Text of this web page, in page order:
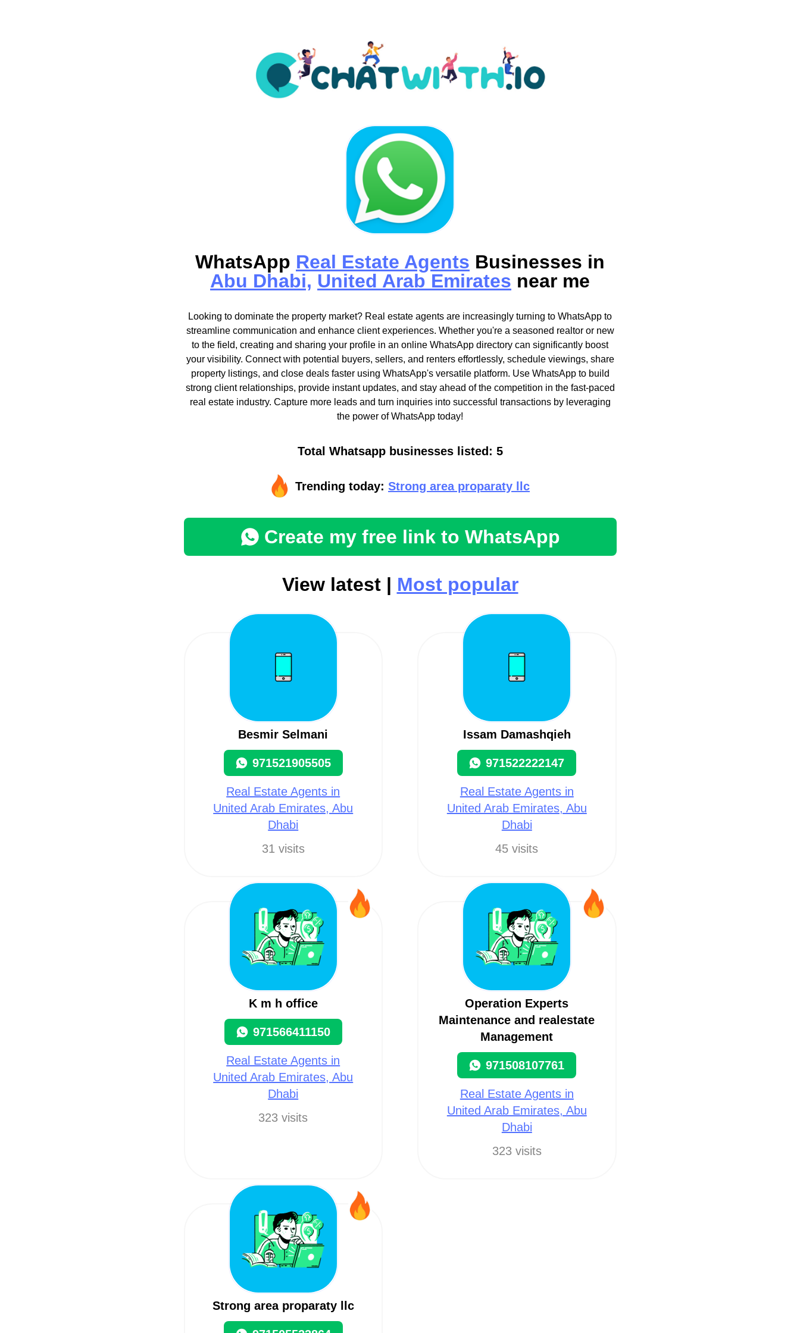
WhatsApp Real Estate Agents Businesses in
Abu Dhabi, United Arab Emirates near me
Looking to dominate the property market? Real estate agents are increasingly turning to WhatsApp to
streamline communication and enhance client experiences. Whether you're a seasoned realtor or new
to the field, creating and sharing your profile in an online WhatsApp directory can significantly boost
your visibility. Connect with potential buyers, sellers, and renters effortlessly, schedule viewings, share
property listings, and close deals faster using WhatsApp's versatile platform. Use WhatsApp to build
strong client relationships, provide instant updates, and stay ahead of the competition in the fast-paced
real estate industry. Capture more leads and turn inquiries into successful transactions by leveraging
the power of WhatsApp today!
Total Whatsapp businesses listed: 5
Trending today: Strong area proparaty llc
Create my free link to WhatsApp
View latest | Most popular
Besmir Selmani
971521905505
Real Estate Agents in
United Arab Emirates, Abu
Dhabi
31 visits
Issam Damashqieh
971522222147
Real Estate Agents in
United Arab Emirates, Abu
Dhabi
45 visits
K m h office
971566411150
Real Estate Agents in
United Arab Emirates, Abu
Dhabi
323 visits
Operation Experts
Maintenance and realestate
Management
971508107761
Real Estate Agents in
United Arab Emirates, Abu
Dhabi
323 visits
Strong area proparaty llc